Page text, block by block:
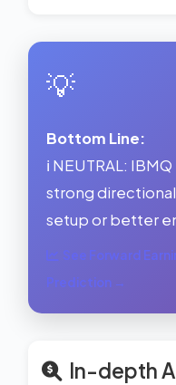
💡
Bottom Line:
ℹ️ NEUTRAL:
strong
setup or better
See Forward
Prediction →
In-depth